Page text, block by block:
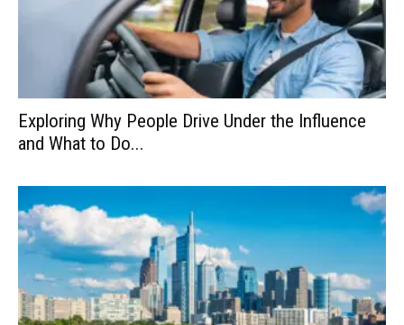
Exploring Why People Drive Under the Influence
and What to Do...